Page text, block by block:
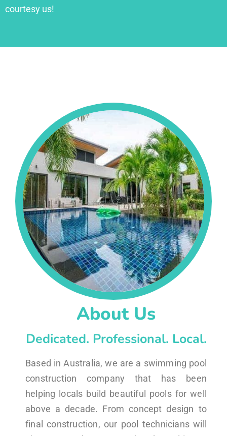
courtesy us!
About Us
Dedicated. Professional. Local.
Based in Australia, we are a swimming pool
construction company that has been
helping locals build beautiful pools for well
above a decade. From concept design to
final construction, our pool technicians will